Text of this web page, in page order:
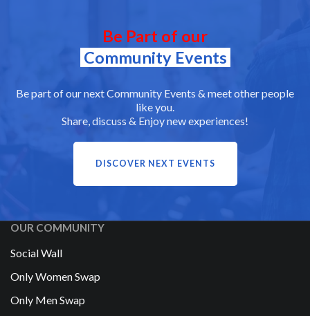
Be Part of our
Community Events
Be part of our next Community Events & meet other people
like you.
Share, discuss & Enjoy new experiences!
DISCOVER NEXT EVENTS
OUR COMMUNITY
Social Wall
Only Women Swap
Only Men Swap